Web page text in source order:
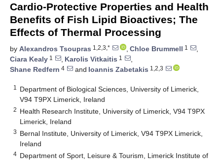
Cardio-Protective Properties and Health
Benefits of Fish Lipid Bioactives; The
Effects of Thermal Processing
by Alexandros Tsoupras 1,2,3,* , Chloe Brummell 1
,
Ciara Kealy 1 , Karolis Vitkaitis 1
,
Shane Redfern 4 and Ioannis Zabetakis 1,2,3
1
Department of Biological Sciences, University of Limerick,
V94 T9PX Limerick, Ireland
2 Health Research Institute, University of Limerick, V94 T9PX
Limerick, Ireland
3 Bernal Institute, University of Limerick, V94 T9PX Limerick,
Ireland
4 Department of Sport, Leisure & Tourism, Limerick Institute of